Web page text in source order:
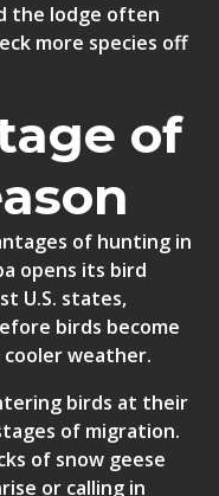
the lodge often
more species off
of
of hunting in
opens its bird
U.S. states,
birds become
weather.
birds at their
of migration.
of snow geese
or calling in